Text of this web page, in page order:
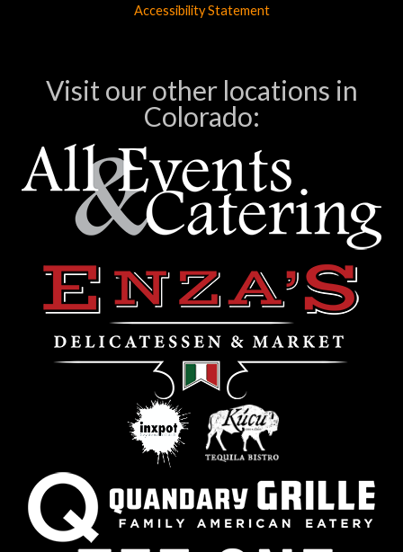
Accessibility Statement
Visit our other locations in
Colorado: